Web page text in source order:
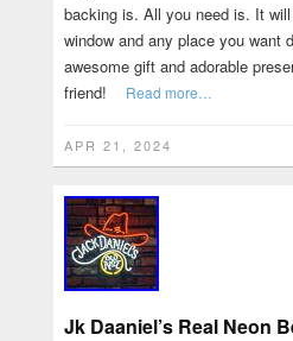
backing is. All you need is. It
window and any place you want
awesome gift and adorable
friend!
Read more…
APR 21, 2024
Jk Daaniel’s Real Neon